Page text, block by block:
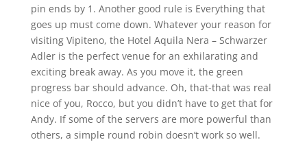
pin ends by 1. Another good rule is Everything that
goes up must come down. Whatever your reason for
visiting Vipiteno, the Hotel Aquila Nera – Schwarzer
Adler is the perfect venue for an exhilarating and
exciting break away. As you move it, the green
progress bar should advance. Oh, that-that was real
nice of you, Rocco, but you didn’t have to get that for
Andy. If some of the servers are more powerful than
others, a simple round robin doesn’t work so well.